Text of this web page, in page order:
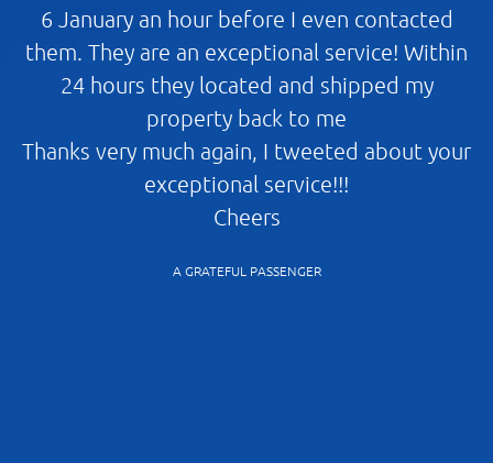
6 January an hour before I even contacted
them. They are an exceptional service! Within
24 hours they located and shipped my
property back to me
Thanks very much again, I tweeted about your
exceptional service!!!
Cheers
A GRATEFUL PASSENGER